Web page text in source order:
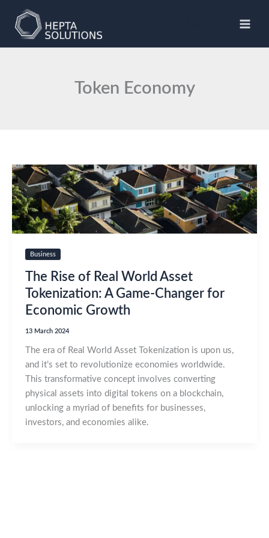
content
Token Economy
Business
The Rise of Real World Asset
Tokenization: A Game-Changer for
Economic Growth
13 March 2024
The era of Real World Asset Tokenization is upon us,
and it’s set to revolutionize economies worldwide.
This transformative concept involves converting
physical assets into digital tokens on a blockchain,
unlocking a myriad of benefits for businesses,
investors, and economies alike.